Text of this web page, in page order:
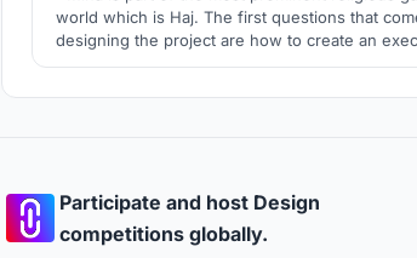
world which is Haj. The first questions that
designing the project are how to create an
hygienic, and crowd controllable. Other
Participate and host Design
competitions globally.